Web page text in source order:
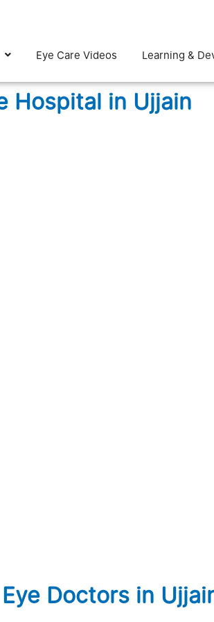
Eye Care Videos Learning &
Hospital in Ujjain
Doctors in